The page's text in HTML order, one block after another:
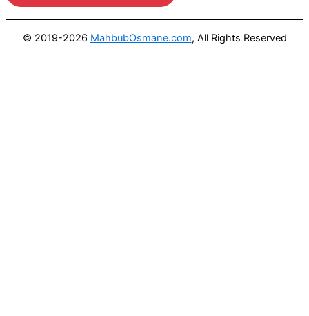
© 2019-2026 MahbubOsmane.com, All Rights Reserved